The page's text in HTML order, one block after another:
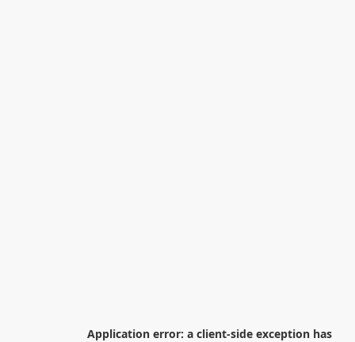
Application error: a client-side exception has